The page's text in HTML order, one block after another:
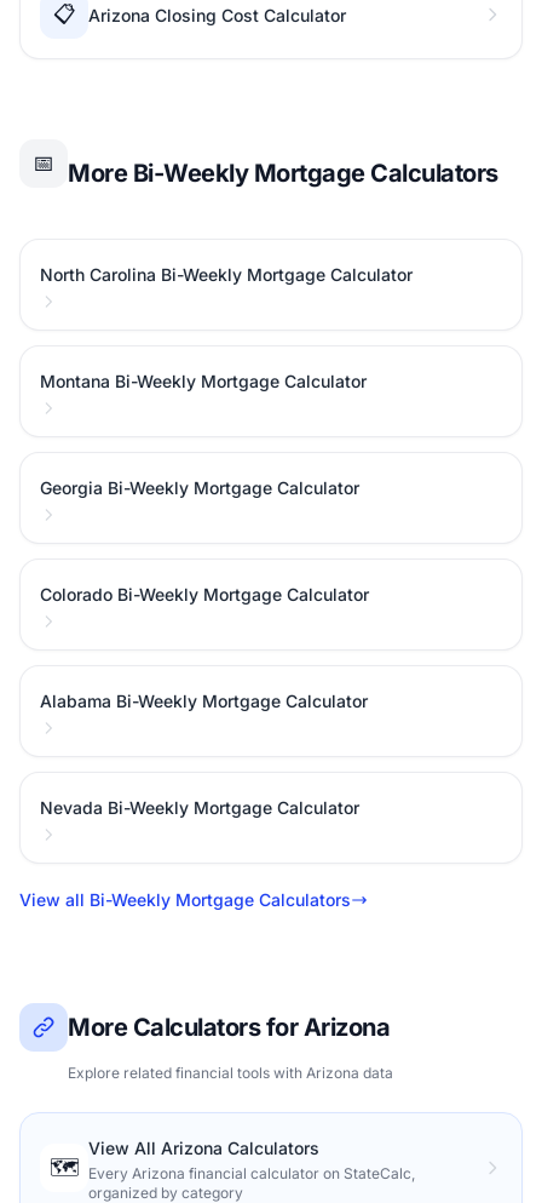
📋 Arizona Closing Cost Calculator
📅 More Bi-Weekly Mortgage Calculators
North Carolina Bi-Weekly Mortgage Calculator
Montana Bi-Weekly Mortgage Calculator
Georgia Bi-Weekly Mortgage Calculator
Colorado Bi-Weekly Mortgage Calculator
Alabama Bi-Weekly Mortgage Calculator
Nevada Bi-Weekly Mortgage Calculator
View all Bi-Weekly Mortgage Calculators
More Calculators for Arizona
Explore related financial tools with Arizona data
🗺️
View All Arizona Calculators
Every Arizona financial calculator on StateCalc,
organized by category